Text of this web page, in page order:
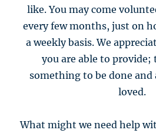
like. You may come
every few months, just on
a weekly basis. We
you are able to provide;
something to be done and
loved.
What might we need help